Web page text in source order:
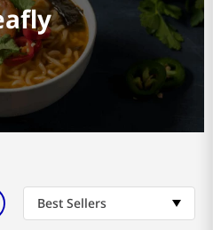
Best Sellers